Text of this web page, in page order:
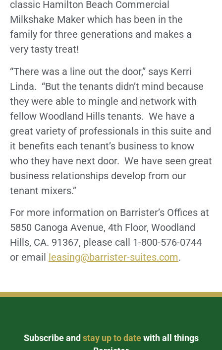
classic Hamilton Beach Commercial
Milkshake Maker which has been in the
family for three generations and makes a
very tasty treat!
“There was a line out the door,” says Kerri
Linda. “But the tenants didn’t mind because
they were able to mingle and network with
fellow Woodland Hills tenants. We have a
great variety of professionals in this suite and
it benefits each tenant’s business to know
who they have next door. We have seen great
business relationships develop from our
tenant mixers.”
For more information on Barrister’s Offices at
5850 Canoga Avenue, 4th Floor, Woodland
Hills, CA. 91367, please call 1-800-576-0744
or email leasing@barrister-suites.com.
Subscribe andstay up to datewith all things